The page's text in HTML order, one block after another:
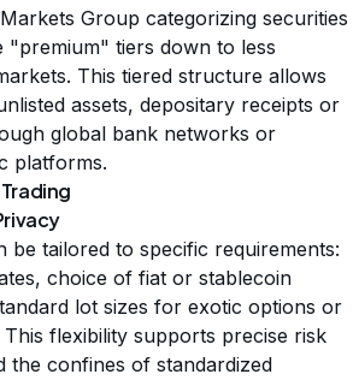
Group categorizing securities
"premium" tiers down to less
This tiered structure allows
assets, depositary receipts or
global bank networks or
platforms.
be tailored to specific requirements:
choice of fiat or stablecoin
lot sizes for exotic options or
This flexibility supports precise risk
the confines of standardized